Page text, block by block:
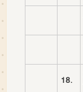
18.